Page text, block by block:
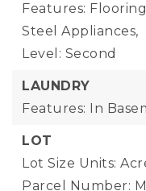
Features:
Steel Appliances,
Level: Second
LAUNDRY
Features: In
LOT
Lot Size Units:
Parcel Number: